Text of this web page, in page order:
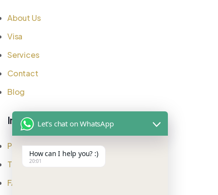
About Us
Visa
Services
Contact
Blog
Important Links
Privacy Policy
Testimonial
FAQ
Let's chat on WhatsApp
How can I help you? :)
20:01